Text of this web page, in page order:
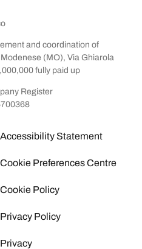
and coordination of
(MO), Via Ghiarola
fully paid up
Register
Accessibility Statement
Cookie Preferences Centre
Cookie Policy
Privacy Policy
Privacy